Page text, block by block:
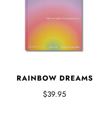
RAINBOW DREAMS
$39.95